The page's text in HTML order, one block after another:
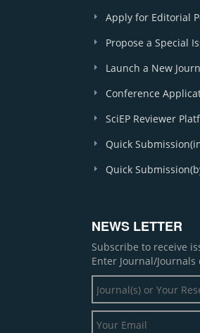
Apply for Editorial
Propose a Special
Launch a New
Conference
SciEP Reviewer
Quick
Quick
NEWS LETTER
Subscribe to receive
Enter Journal/